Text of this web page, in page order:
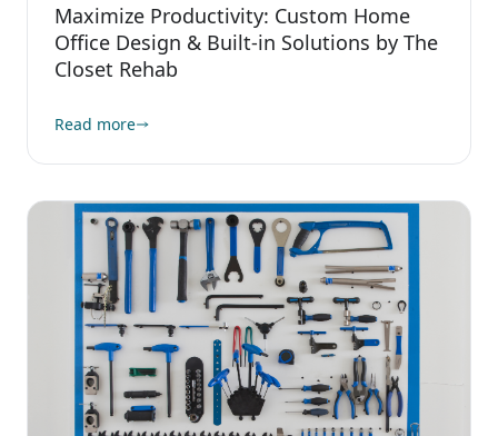
Maximize Productivity: Custom Home
Office Design & Built-in Solutions by The
Closet Rehab
Read more